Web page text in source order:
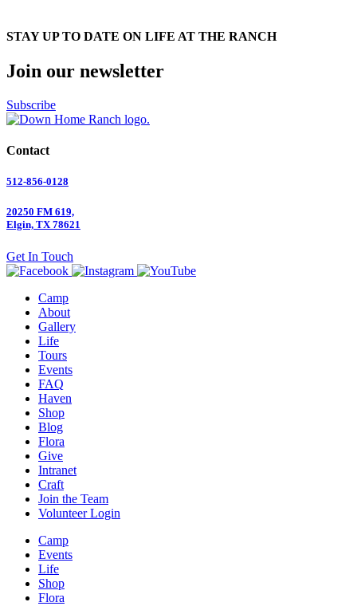
STAY UP TO DATE ON LIFE AT THE RANCH
Join our newsletter
Subscribe
Contact
512-856-0128
20250 FM 619,
Elgin, TX 78621
Get In Touch
Camp
About
Gallery
Life
Tours
Events
FAQ
Haven
Shop
Blog
Flora
Give
Intranet
Craft
Join the Team
Volunteer Login
Camp
Events
Life
Shop
Flora